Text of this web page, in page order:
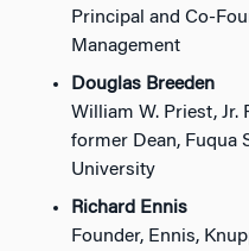
Principal and Co-
Management
Douglas Breeden
William W. Priest, Jr.
former Dean, Fuqua
University
Richard Ennis
Founder, Ennis,